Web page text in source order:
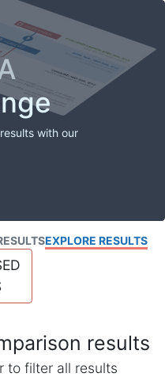
with our
EXPLORE RESULTS
results
to filter all results